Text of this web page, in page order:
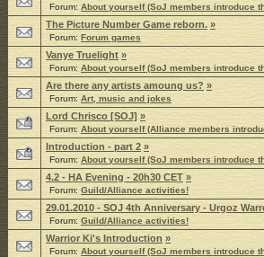
Forum:About yourself (SoJ members introduce
The Picture Number Game reborn. »
Forum:Forum games
Vanye Truelight »
Forum:About yourself (SoJ members introduce
Are there any artists amoung us? »
Forum:Art, music and jokes
Lord Chrisco [SOJ] »
Forum:About yourself (Alliance members
Introduction - part 2 »
Forum:About yourself (SoJ members introduce
4.2 - HA Evening - 20h30 CET »
Forum:Guild/Alliance activities!
29.01.2010 - SOJ 4th Anniversary - Urgoz
Forum:Guild/Alliance activities!
Warrior Ki's Introduction »
Forum:About yourself (SoJ members introduce